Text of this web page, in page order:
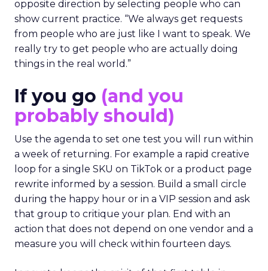
opposite direction by selecting people who can
show current practice. “We always get requests
from people who are just like I want to speak. We
really try to get people who are actually doing
things in the real world.”
If you go (and you
probably should)
Use the agenda to set one test you will run within
a week of returning. For example a rapid creative
loop for a single SKU on TikTok or a product page
rewrite informed by a session. Build a small circle
during the happy hour or in a VIP session and ask
that group to critique your plan. End with an
action that does not depend on one vendor and a
measure you will check within fourteen days.